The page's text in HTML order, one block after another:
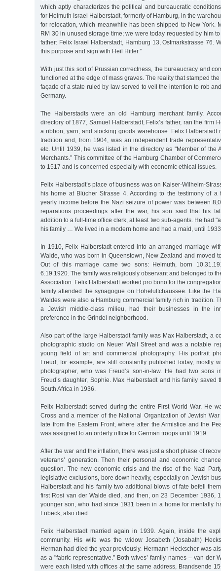
which aptly characterizes the political and bureaucratic
for Helmuth Israel Halberstadt, formerly of Hamburg, in the
for relocation, which meanwhile has been shipped to New York.
RM 30 in unused storage time; we were today requested by him
father: Felix Israel Halberstadt, Hamburg 13, Ostmarkstrasse 76.
this purpose and sign with Heil Hitler.”
With just this sort of Prussian correctness, the bureaucracy and
functioned at the edge of mass graves. The reality that stamped
façade of a state ruled by law served to veil the intention to rob
Germany.
The Halberstadts were an old Hamburg merchant family.
directory of 1877, Samuel Halberstadt, Felix’s father, ran the firm
a ribbon, yarn, and stocking goods warehouse. Felix Halberstadt
tradition and, from 1904, was an independent trade
etc. Until 1939, he was listed in the directory as "Member of the
Merchants.” This committee of the Hamburg Chamber of
to 1517 and is concerned especially with economic ethical issues.
Felix Halberstadt’s place of business was on Kaiser-Wilhelm-
his home at Blücher Strasse 4. According to the testimony of a
yearly income before the Nazi seizure of power was between
reparations proceedings after the war, his son said that his
addition to a full-time office clerk, at least two sub-agents. He had
his family … We lived in a modern home and had a maid, until
In 1910, Felix Halberstadt entered into an arranged marriage
Walde, who was born in Queenstown, New Zealand and moved
Out of this marriage came two sons: Helmuth, born
6.19.1920. The family was religiously observant and belonged to
Association. Felix Halberstadt worked pro bono for the
family attended the synagogue on Hoheluftchaussee. Like the
Waldes were also a Hamburg commercial family rich in tradition.
a Jewish middle-class milieu, had their businesses in the
preference in the Grindel neighborhood.
Also part of the large Halberstadt family was Max Halberstadt, a
photographic studio on Neuer Wall Street and was a notable
young field of art and commercial photography. His portrait
Freud, for example, are still constantly published today, mostly
photographer, who was Freud’s son-in-law. He had two sons
Freud’s daughter, Sophie. Max Halberstadt and his family saved
South Africa in 1936.
Felix Halberstadt served during the entire First World War. He
Cross and a member of the National Organization of Jewish
late from the Eastern Front, where after the Armistice and the
was assigned to an orderly office for German troops until 1919.
After the war and the inflation, there was just a short phase of
veterans’ generation. Then their personal and economic
question. The new economic crisis and the rise of the Nazi
legislative exclusions, bore down heavily, especially on Jewish
Halberstadt and his family two additional blows of fate befell
first Rosi van der Walde died, and then, on 23 December 1936,
younger son, who had since 1931 been in a home for mentally
Lübeck, also died.
Felix Halberstadt married again in 1939. Again, inside the
community. His wife was the widow Josabeth (Josabath)
Herman had died the year previously. Hermann Heckscher was
as a "fabric representative.” Both wives’ family names – van der
were each listed with offices at the same address, Brandsende